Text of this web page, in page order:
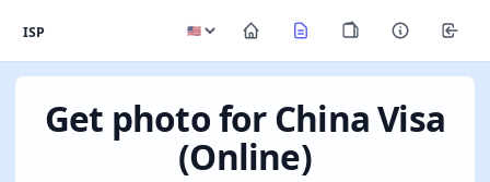
ISP
Get photo for China Visa
(Online)